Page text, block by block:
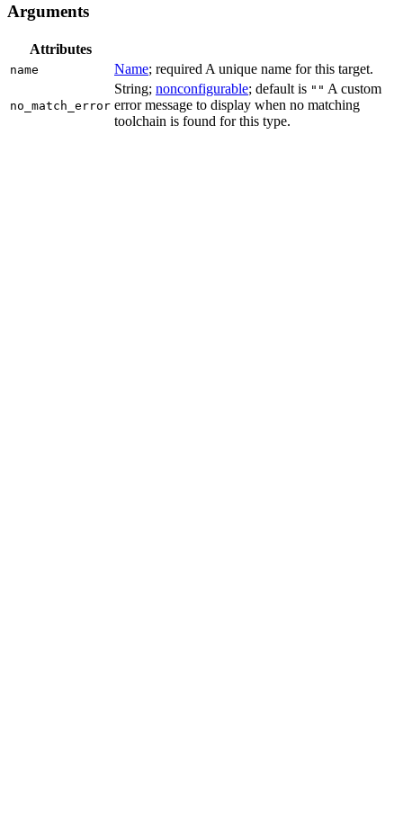
Arguments
Attributes
name Name; required A unique name for this target.
no_match_error
String; nonconfigurable; default is "" A custom
error message to display when no matching
toolchain is found for this type.